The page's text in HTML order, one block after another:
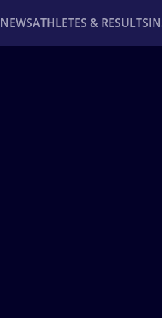
NEWSATHLETES & RESULTS